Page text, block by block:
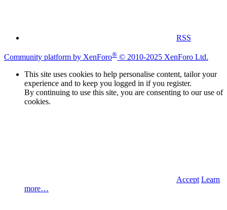
RSS
Community platform by XenForo® © 2010-2025 XenForo Ltd.
This site uses cookies to help personalise content, tailor your
experience and to keep you logged in if you register.
By continuing to use this site, you are consenting to our use of
cookies.
Accept Learn
more…